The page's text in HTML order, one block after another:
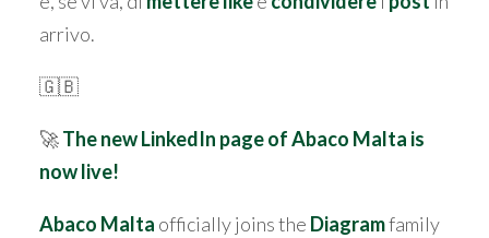
arrivo.
🇬🇧
🚀The new LinkedIn page of Abaco Malta is
now live!
Abaco Malta officially joins the Diagramfamily